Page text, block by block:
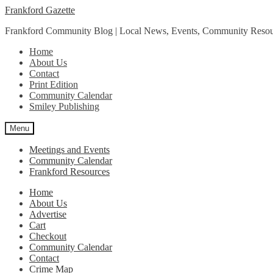
Skip
navigation
Skip
content
Frankford Gazette
Frankford Community Blog | Local News, Events, Community
Home
About Us
Contact
Print Edition
Community Calendar
Smiley Publishing
Menu
Meetings and Events
Community Calendar
Frankford Resources
Home
About Us
Advertise
Cart
Checkout
Community Calendar
Contact
Crime Map